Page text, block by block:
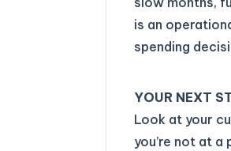
is an
spending
YOUR NEXT
Look at your
you’re not at